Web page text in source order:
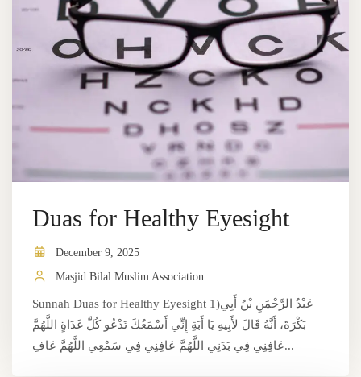
Duas for Healthy Eyesight
December 9, 2025
Masjid Bilal Muslim Association
Sunnah Duas for Healthy Eyesight 1)عَبْدُ الرَّحْمَنِ بْنُ أَبِي
بَكْرَةَ، أَنَّهُ قَالَ لأَبِيهِ يَا أَبَةِ إِنِّي أَسْمَعُكَ تَدْعُو كُلَّ غَدَاةٍ اللَّهُمَّ
عَافِنِي فِي بَدَنِي اللَّهُمَّ عَافِنِي فِي سَمْعِي اللَّهُمَّ عَافِ...